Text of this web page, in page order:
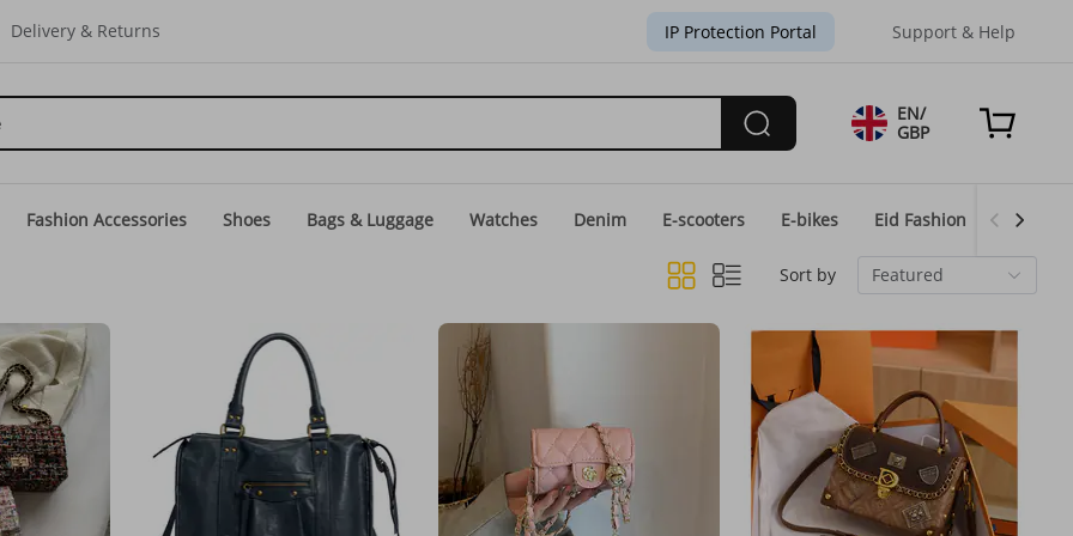
Delivery & Returns IP Protection Portal Support & Help
EN/
GBP
Fashion Accessories Shoes Bags & Luggage Watches Denim E-scooters E-bikes Eid Fashion Home
Sort by Featured